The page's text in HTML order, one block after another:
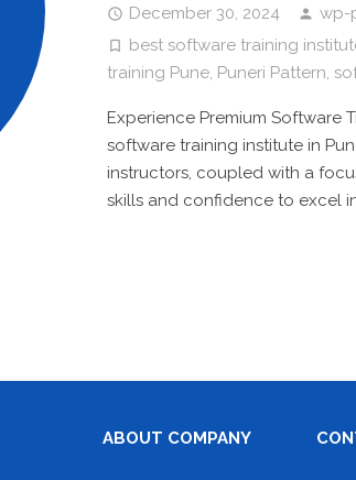
December 30, 2024 wp-
best software training
training Pune, Puneri Pattern,
Experience Premium Software
software training institute in
instructors, coupled with a
skills and confidence to excel
ABOUT COMPANY